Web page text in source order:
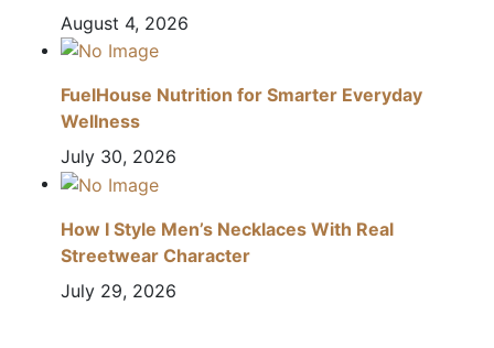
August 4, 2026
FuelHouse Nutrition for Smarter Everyday
Wellness
July 30, 2026
How I Style Men’s Necklaces With Real
Streetwear Character
July 29, 2026